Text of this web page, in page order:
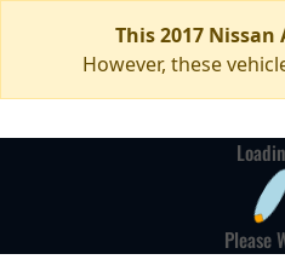
This 2017
However, these
Please